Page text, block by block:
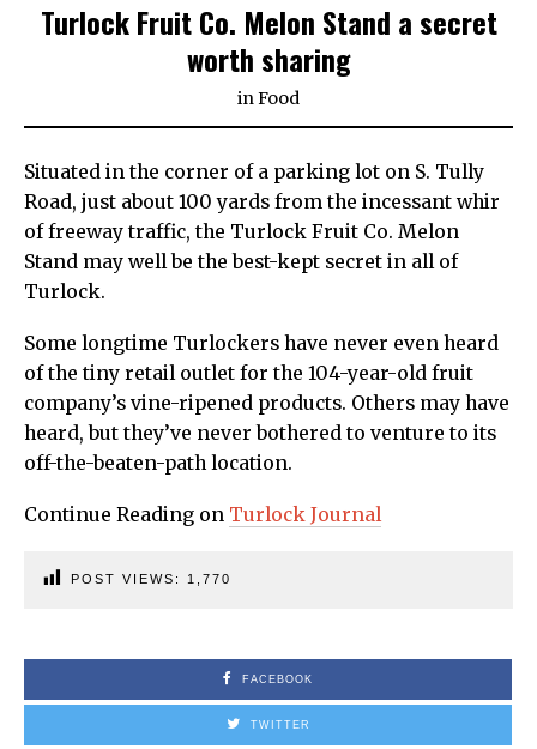
Turlock Fruit Co. Melon Stand a secret
worth sharing
inFood
Situated in the corner of a parking lot on S. Tully
Road, just about 100 yards from the incessant whir
of freeway traffic, the Turlock Fruit Co. Melon
Stand may well be the best-kept secret in all of
Turlock.
Some longtime Turlockers have never even heard
of the tiny retail outlet for the 104-year-old fruit
company’s vine-ripened products. Others may have
heard, but they’ve never bothered to venture to its
off-the-beaten-path location.
Continue Reading on Turlock Journal
POST VIEWS: 1,770
FACEBOOK
TWITTER